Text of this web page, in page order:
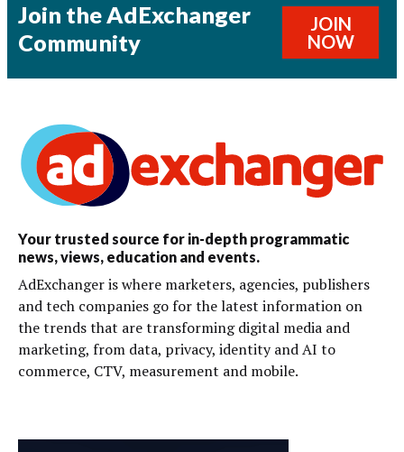
Join the AdExchanger
Community
JOIN
NOW
Your trusted source for in-depth programmatic
news, views, education and events.
AdExchanger is where marketers, agencies, publishers
and tech companies go for the latest information on
the trends that are transforming digital media and
marketing, from data, privacy, identity and AI to
commerce, CTV, measurement and mobile.